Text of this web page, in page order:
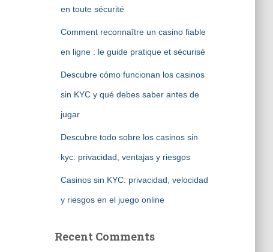
en toute sécurité
Comment reconnaître un casino fiable
en ligne : le guide pratique et sécurisé
Descubre cómo funcionan los casinos
sin KYC y qué debes saber antes de
jugar
Descubre todo sobre los casinos sin
kyc: privacidad, ventajas y riesgos
Casinos sin KYC: privacidad, velocidad
y riesgos en el juego online
Recent Comments